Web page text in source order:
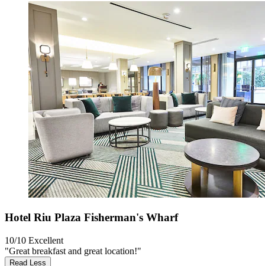
Hotel Riu Plaza Fisherman's Wharf
10/10 Excellent
"Great breakfast and great location!"
Read Less